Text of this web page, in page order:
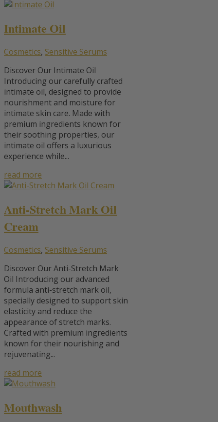
Intimate Oil
Cosmetics, Sensitive Serums
Discover Our Intimate Oil
Introducing our carefully crafted
intimate oil, designed to provide
nourishment and moisture for
intimate skin care. Made with
premium ingredients known for
their soothing properties, our
intimate oil offers a luxurious
experience while...
read more
Anti-Stretch Mark Oil
Cream
Cosmetics, Sensitive Serums
Discover Our Anti-Stretch Mark
Oil Introducing our advanced
formula anti-stretch mark oil,
specially designed to support skin
elasticity and reduce the
appearance of stretch marks.
Crafted with premium ingredients
known for their nourishing and
rejuvenating...
read more
Mouthwash